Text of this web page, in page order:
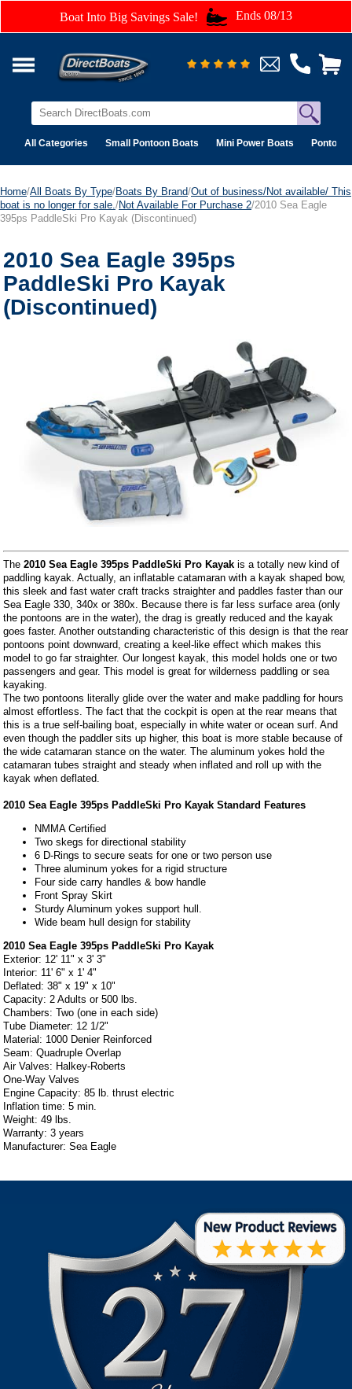
Boat Into Big Savings Sale! Ends 08/13
All Categories Small Pontoon Boats Mini Power Boats Pontoon
Home/All Boats By Type/Boats By Brand/Out of business/Not available/ This
boat is no longer for sale. /Not Available For Purchase 2/2010 Sea Eagle
395ps PaddleSki Pro Kayak (Discontinued)
2010 Sea Eagle 395ps
PaddleSki Pro Kayak
(Discontinued)
The2010 Sea Eagle 395ps PaddleSki Pro Kayak is a totally new kind of
paddling kayak. Actually, an inflatable catamaran with a kayak shaped bow,
this sleek and fast water craft tracks straighter and paddles faster than our
Sea Eagle 330, 340x or 380x. Because there is far less surface area (only
the pontoons are in the water), the drag is greatly reduced and the kayak
goes faster. Another outstanding characteristic of this design is that the rear
pontoons point downward, creating a keel-like effect which makes this
model to go far straighter. Our longest kayak, this model holds one or two
passengers and gear. This model is great for wilderness paddling or sea
kayaking.
The two pontoons literally glide over the water and make paddling for hours
almost effortless. The fact that the cockpit is open at the rear means that
this is a true self-bailing boat, especially in white water or ocean surf. And
even though the paddler sits up higher, this boat is more stable because of
the wide catamaran stance on the water. The aluminum yokes hold the
catamaran tubes straight and steady when inflated and roll up with the
kayak when deflated.
2010 Sea Eagle 395ps PaddleSki Pro Kayak Standard Features
NMMA Certified
Two skegs for directional stability
6 D-Rings to secure seats for one or two person use
Three aluminum yokes for a rigid structure
Four side carry handles & bow handle
Front Spray Skirt
Sturdy Aluminum yokes support hull.
Wide beam hull design for stability
2010 Sea Eagle 395ps PaddleSki Pro Kayak
Exterior: 12' 11" x 3' 3"
Interior: 11' 6" x 1' 4"
Deflated: 38" x 19" x 10"
Capacity: 2 Adults or 500 lbs.
Chambers: Two (one in each side)
Tube Diameter: 12 1/2"
Material: 1000 Denier Reinforced
Seam: Quadruple Overlap
Air Valves: Halkey-Roberts
One-Way Valves
Engine Capacity: 85 lb. thrust electric
Inflation time: 5 min.
Weight: 49 lbs.
Warranty: 3 years
Manufacturer: Sea Eagle